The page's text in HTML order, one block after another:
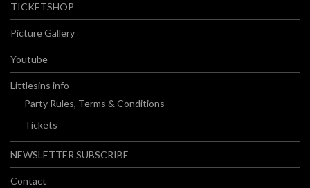
TICKETSHOP
Picture Gallery
Youtube
Littlesins info
Party Rules, Terms & Conditions
Tickets
NEWSLETTER SUBSCRIBE
Contact